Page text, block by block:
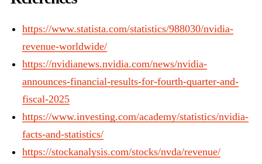
https://www.statista.com/statistics/988030/nvidia-
revenue-worldwide/
https://nvidianews.nvidia.com/news/nvidia-
announces-financial-results-for-fourth-quarter-and-
fiscal-2025
https://www.investing.com/academy/statistics/nvidia-
facts-and-statistics/
https://stockanalysis.com/stocks/nvda/revenue/